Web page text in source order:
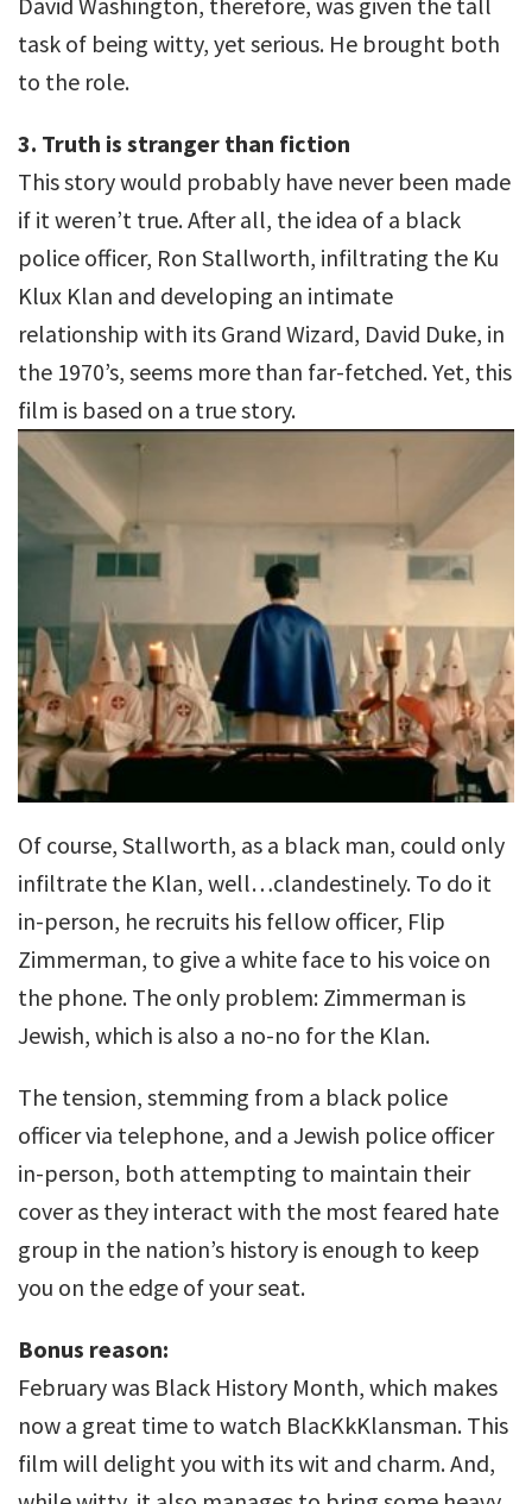
task of being witty, yet serious. He brought both
to the role.
3. Truth is stranger than fiction
This story would probably have never been made
if it weren’t true. After all, the idea of a black
police officer, Ron Stallworth, infiltrating the Ku
Klux Klan and developing an intimate
relationship with its Grand Wizard, David Duke, in
the 1970’s, seems more than far-fetched. Yet, this
film is based on a true story.
Of course, Stallworth, as a black man, could only
infiltrate the Klan, well…clandestinely. To do it
in-person, he recruits his fellow officer, Flip
Zimmerman, to give a white face to his voice on
the phone. The only problem: Zimmerman is
Jewish, which is also a no-no for the Klan.
The tension, stemming from a black police
officer via telephone, and a Jewish police officer
in-person, both attempting to maintain their
cover as they interact with the most feared hate
group in the nation’s history is enough to keep
you on the edge of your seat.
Bonus reason:
February was Black History Month, which makes
now a great time to watch BlacKkKlansman. This
film will delight you with its wit and charm. And,